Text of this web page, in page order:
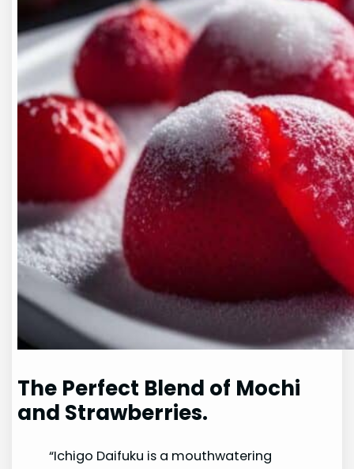
The Perfect Blend of Mochi
and Strawberries.
“Ichigo Daifuku is a mouthwatering